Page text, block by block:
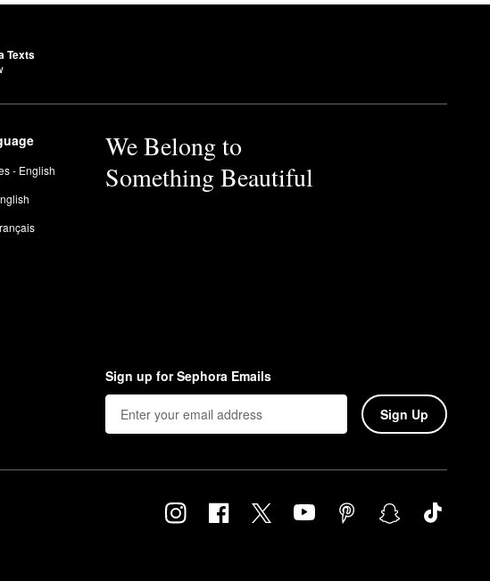
Texts
- English
We Belong to
Something Beautiful
Sign up for Sephora Emails
Sign Up